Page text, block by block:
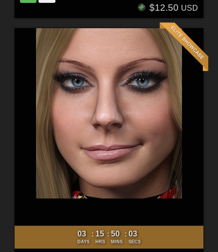
$12.50 USD
03
DAYS
: 15
HRS
: 50
MINS
: 01
SECS